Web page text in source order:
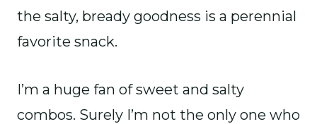
the salty, bready goodness is a perennial
favorite snack.
I’m a huge fan of sweet and salty
combos. Surely I’m not the only one who